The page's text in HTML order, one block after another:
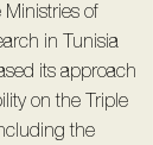
Ministries of
in Tunisia
its approach
on the Triple
the